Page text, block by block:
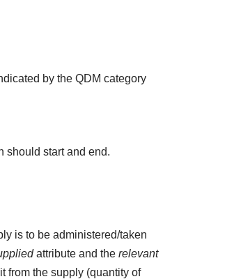
by the QDM category
should start and end.
is to be administered/taken
attribute and therelevant
from the supply (quantity of